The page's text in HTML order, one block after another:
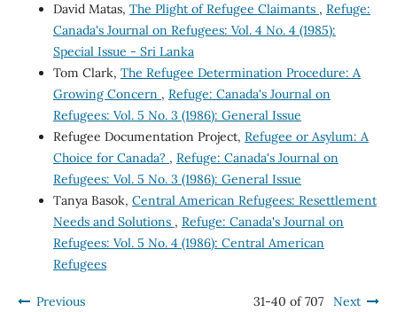
David Matas, The Plight of Refugee Claimants , Refuge:
Canada's Journal on Refugees: Vol. 4 No. 4 (1985):
Special Issue - Sri Lanka
Tom Clark, The Refugee Determination Procedure: A
Growing Concern , Refuge: Canada's Journal on
Refugees: Vol. 5 No. 3 (1986): General Issue
Refugee Documentation Project, Refugee or Asylum: A
Choice for Canada? , Refuge: Canada's Journal on
Refugees: Vol. 5 No. 3 (1986): General Issue
Tanya Basok, Central American Refugees: Resettlement
Needs and Solutions , Refuge: Canada's Journal on
Refugees: Vol. 5 No. 4 (1986): Central American
Refugees
Previous 31-40 of 707 Next